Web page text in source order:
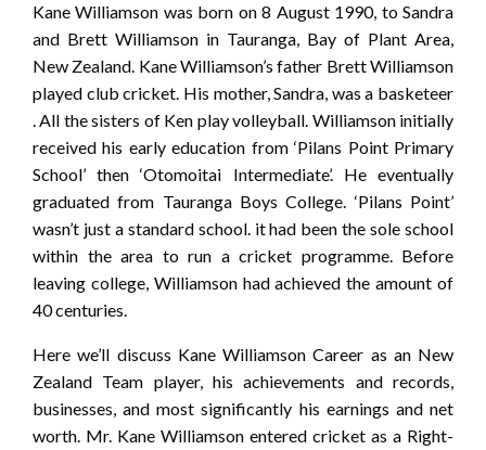
Kane Williamson was born on 8 August 1990, to Sandra
and Brett Williamson in Tauranga, Bay of Plant Area,
New Zealand. Kane Williamson’s father Brett Williamson
played club cricket. His mother, Sandra, was a basketeer
. All the sisters of Ken play volleyball. Williamson initially
received his early education from ‘Pilans Point Primary
School’ then ‘Otomoitai Intermediate’. He eventually
graduated from Tauranga Boys College. ‘Pilans Point’
wasn’t just a standard school. it had been the sole school
within the area to run a cricket programme. Before
leaving college, Williamson had achieved the amount of
40 centuries.
Here we’ll discuss Kane Williamson Career as an New
Zealand Team player, his achievements and records,
businesses, and most significantly his earnings and net
worth. Mr. Kane Williamson entered cricket as a Right-